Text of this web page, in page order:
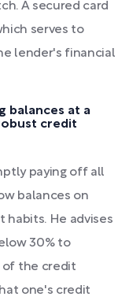
A secured card
serves to
lender's financial
balances at a
credit
paying off all
balances on
habits. He advises
30% to
of the credit
one's credit